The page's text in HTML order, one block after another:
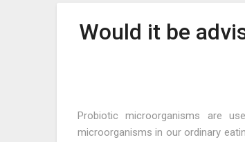
Would it be
Probiotic microorganisms are
microorganisms in our ordinary